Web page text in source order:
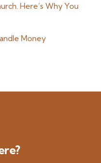
Here’s Why You
Money